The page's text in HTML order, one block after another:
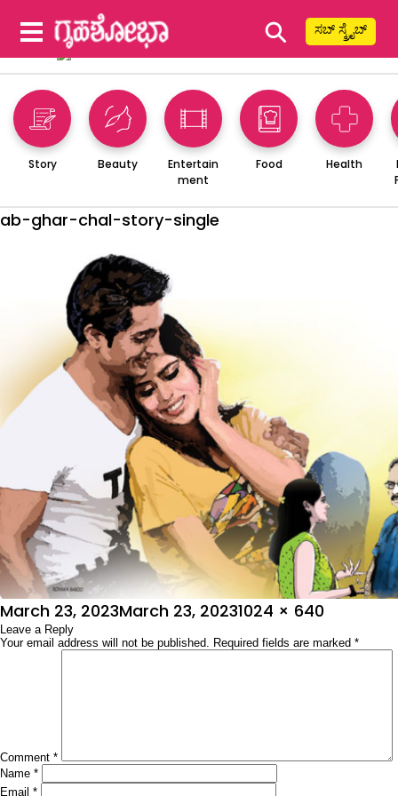
⚲ ಸಬ್ ಸ್ಕ್ರೈಬ್
Story Beauty
Entertain
ment
Food Health
ab-ghar-chal-story-single
Posted
on
March 23, 2023March 23, 2023Full
size
1024 × 640
Leave a Reply
Your email address will not be published. Required fields are marked *
Comment *
Name *
Email *